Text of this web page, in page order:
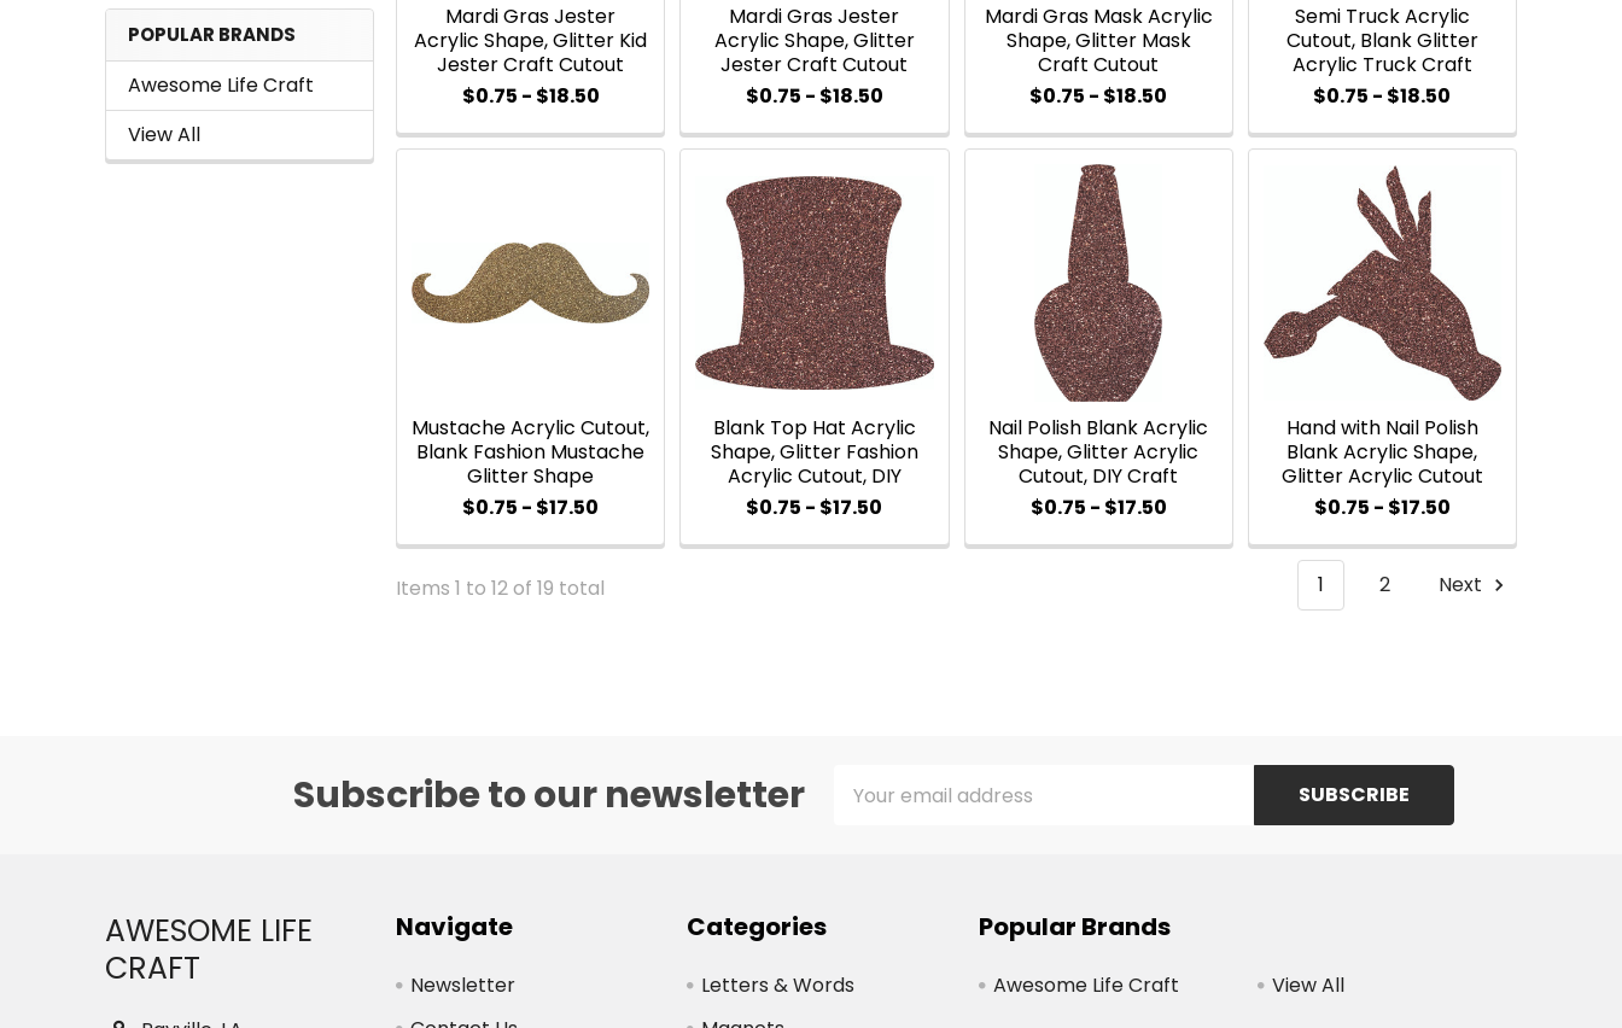
POPULAR BRANDS
Awesome Life Craft
View All
Mardi Gras Jester
Acrylic Shape, Glitter Kid
Jester Craft Cutout
$0.75 - $18.50
Mardi Gras Jester
Acrylic Shape, Glitter
Jester Craft Cutout
$0.75 - $18.50
Mardi Gras Mask Acrylic
Shape, Glitter Mask
Craft Cutout
$0.75 - $18.50
Semi Truck Acrylic
Cutout, Blank Glitter
Acrylic Truck Craft
$0.75 - $18.50
Mustache Acrylic Cutout,
Blank Fashion Mustache
Glitter Shape
$0.75 - $17.50
Blank Top Hat Acrylic
Shape, Glitter Fashion
Acrylic Cutout, DIY
$0.75 - $17.50
Nail Polish Blank Acrylic
Shape, Glitter Acrylic
Cutout, DIY Craft
$0.75 - $17.50
Hand with Nail Polish
Blank Acrylic Shape,
Glitter Acrylic Cutout
$0.75 - $17.50
Items 1 to 12 of 19 total 1 2 Next
Subscribe to our newsletter
Address
AWESOME LIFE
CRAFT
Navigate
Newsletter
Categories
Letters & Words
Popular Brands
Awesome Life Craft View All